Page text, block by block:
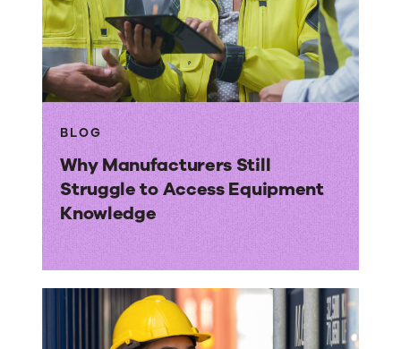
BLOG
Why Manufacturers Still
Struggle to Access Equipment
Knowledge